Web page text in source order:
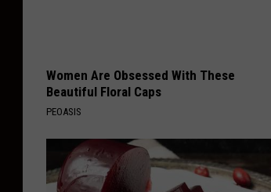
Women Are Obsessed With These
Beautiful Floral Caps
PEOASIS